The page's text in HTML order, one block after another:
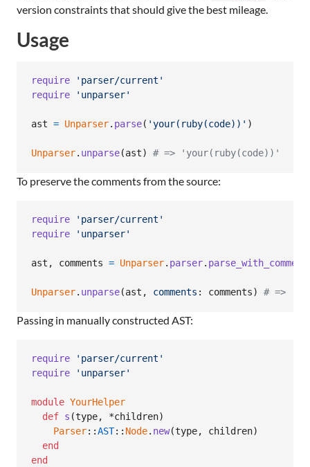
version constraints that should give the best mileage.
Usage
require
'parser/current'
require
'unparser'
ast = Unparser. parse( 'your(ruby(code))' )
Unparser. unparse(ast) # => 'your(ruby(code))'
To preserve the comments from the source:
require
'parser/current'
require
'unparser'
ast , comments = Unparser. parser.
Unparser. unparse(ast , comments : comments) # =>
Passing in manually constructed AST:
require
'parser/current'
require
'unparser'
module YourHelper
def s (type, *children)
Parser::AST:: Node. new(type, children)
end
end